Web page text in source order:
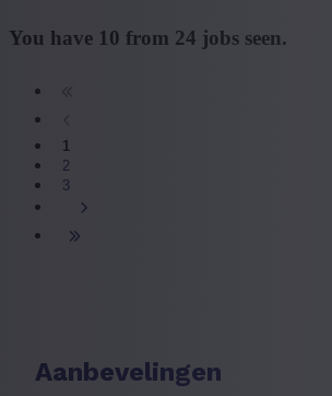
You have 10 from 24 jobs seen.
1
2
3
Aanbevelingen